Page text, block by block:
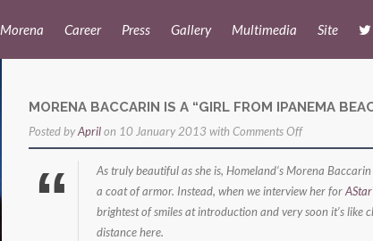
Morena Career Press Gallery Multimedia Site
MORENA BACCARIN IS A “GIRL FROM IPANEMA
Posted byAprilon 10 January 2013 with Comments Offon
Morena
Baccarin
is
As truly beautiful as she is, Homeland‘s Morena
a coat of armor. Instead, when we interview her for
brightest of smiles at introduction and very soon it’s like
distance here.